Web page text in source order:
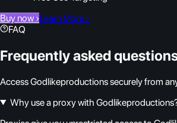
Buy now ›Learn More ›
FAQ
Frequently asked
Access Godlikeproductions securely from
Why use a proxy with